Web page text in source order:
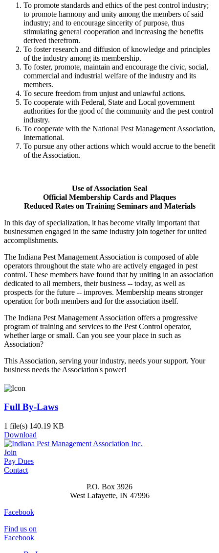
To promote standards and ethics of the pest control industry;
to promote harmony and unity among the members of said
industry; and to encourage sincerity of purpose, thus
stimulating general cooperation and increasing the benefits
derived therefrom.
To foster research and diffusion of knowledge and principles
of the industry among its membership.
To foster, promote, maintain and encourage the civic, social,
commercial and industrial welfare of the industry and its
members.
To secure freedom from unjust and unlawful actions.
To cooperate with Federal, State and Local government
authorities for the good of the community and the pest control
industry.
To cooperate with the National Pest Management Association,
International.
To pursue any other actions which would accrue to the benefit
of the Association.
Use of Association Seal
Official Membership Cards and Plaques
Reduced Rates on Training Seminars and Materials
In this day of specialization, it has become vitally important that
businessmen engaged in the same industry join together for united
accomplishments.
The Indiana Pest Management Association is composed of able
operators throughout the state who are actively engaged in pest
control. These members have found that by uniting in an association
dedicated to all members, their business -- today, as well as
prospects for the future -- improves. Membership means stronger
operation for both members and for the association itself.
The Indiana Pest Management Association offers a progressive
program of training and services to the Pest Control operator,
whether large or small. Can you see your place in such as
Association?
This Association, serving your industry, needs your support. Your
business needs the Association's power!
Full By-Laws
1 file(s) 140.19 KB
Download
Join
Pay Dues
Contact
P.O. Box 3926
West Lafayette, IN 47996
Facebook
Find us on
Facebook